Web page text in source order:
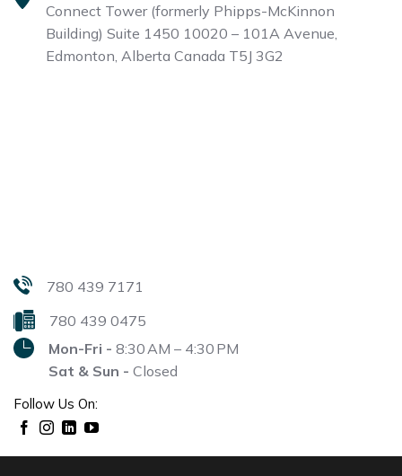
Connect Tower (formerly Phipps-McKinnon
Building) Suite 1450 10020 – 101A Avenue,
Edmonton, Alberta Canada T5J 3G2
780 439 7171
780 439 0475
Mon-Fri - 8:30 AM – 4:30 PM
Sat & Sun - Closed
Follow Us On: